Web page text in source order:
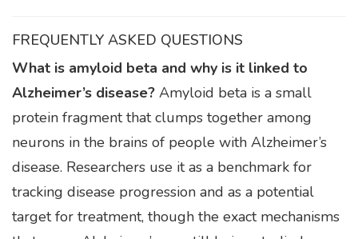
FREQUENTLY ASKED QUESTIONS
What is amyloid beta and why is it linked to
Alzheimer’s disease? Amyloid beta is a small
protein fragment that clumps together among
neurons in the brains of people with Alzheimer’s
disease. Researchers use it as a benchmark for
tracking disease progression and as a potential
target for treatment, though the exact mechanisms